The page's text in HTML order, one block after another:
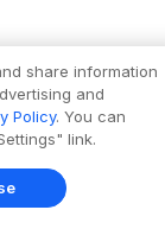
share information
and
Policy. You can
link.